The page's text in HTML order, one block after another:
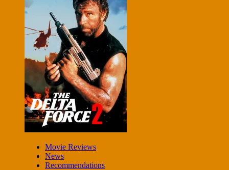
Movie Reviews
News
Recommendations